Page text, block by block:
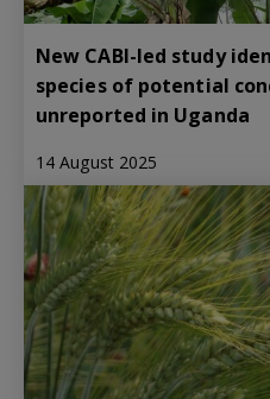
New CABI-led study
species of potential
unreported in Uganda
14 August 2025